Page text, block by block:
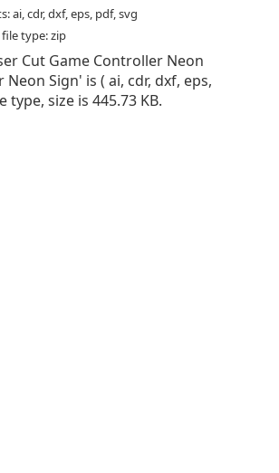
ai, cdr, dxf, eps, pdf, svg
type: zip
Cut Game Controller Neon
Neon Sign' is ( ai, cdr, dxf, eps,
type, size is 445.73 KB.